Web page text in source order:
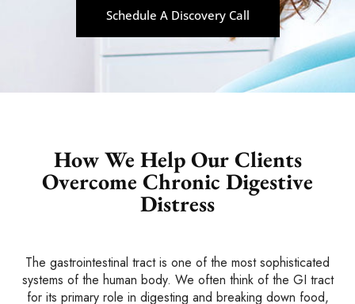
Schedule A Discovery Call
How We Help Our Clients
Overcome Chronic Digestive
Distress
The gastrointestinal tract is one of the most sophisticated
systems of the human body. We often think of the GI tract
for its primary role in digesting and breaking down food,